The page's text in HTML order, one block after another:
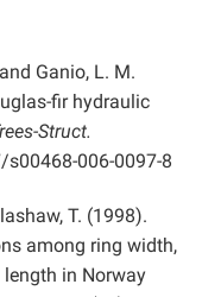
Ganio, L. M.
fir hydraulic
Struct.
s00468-006-0097-8
T. (1998).
among ring width,
in Norway